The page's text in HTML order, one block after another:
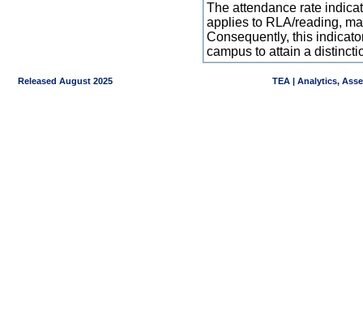
The attendance rate
applies to RLA/reading,
Consequently, this
campus to attain a
Released August 2025 TEA | Analytics,